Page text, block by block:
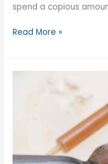
spend a copious
What
Speedball
Read More »